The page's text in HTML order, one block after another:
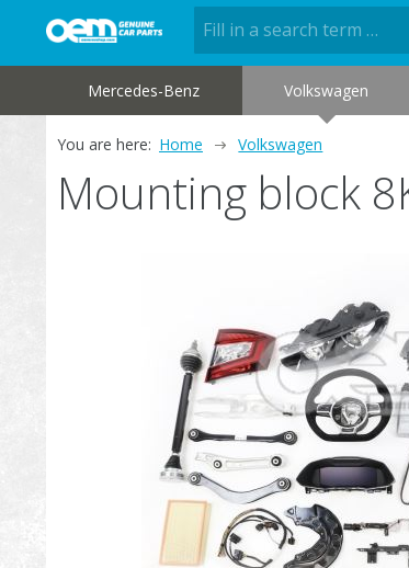
Mercedes-Benz Volkswagen
You are here: Home Volkswagen
Mounting block